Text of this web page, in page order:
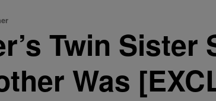
Twin Sister
Was